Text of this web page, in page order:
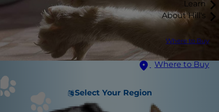
Learn
About Hill's
Where to Buy
Where to Buy
Select Your Region